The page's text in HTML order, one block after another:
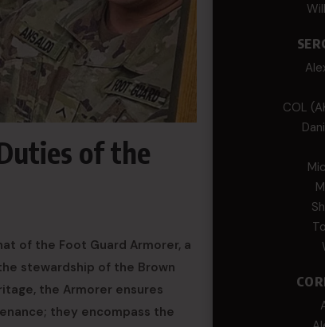
of the
of the Foot Guard Armorer, a
stewardship of the Brown
the Armorer ensures
they encompass the
COL